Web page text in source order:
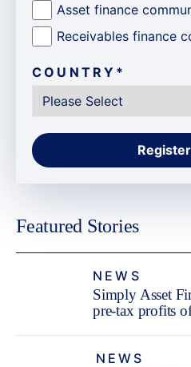
Asset finance
Receivables finance
COUNTRY *
Featured Stories
NEWS
Simply Asset
pre-tax profits
NEWS